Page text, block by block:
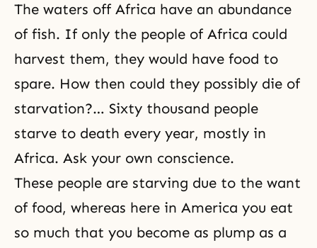
The waters off Africa have an abundance
of fish. If only the people of Africa could
harvest them, they would have food to
spare. How then could they possibly die of
starvation?… Sixty thousand people
starve to death every year, mostly in
Africa. Ask your own conscience.
These people are starving due to the want
of food, whereas here in America you eat
so much that you become as plump as a